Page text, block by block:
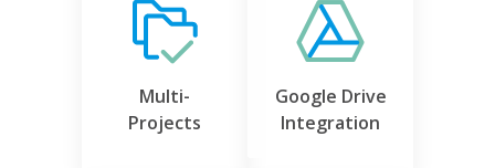
Multi-
Projects
Google Drive
Integration